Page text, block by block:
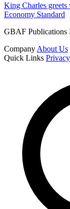
King Charles greets
Economy Standard
GBAF Publications
Company About Us
Quick Links